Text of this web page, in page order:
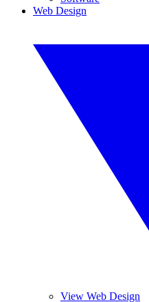
Web Design
View Web Design